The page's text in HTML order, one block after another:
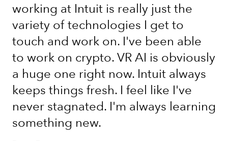
working at Intuit is really just the
variety of technologies I get to
touch and work on. I've been able
to work on crypto. VR AI is obviously
a huge one right now. Intuit always
keeps things fresh. I feel like I've
never stagnated. I'm always learning
something new.